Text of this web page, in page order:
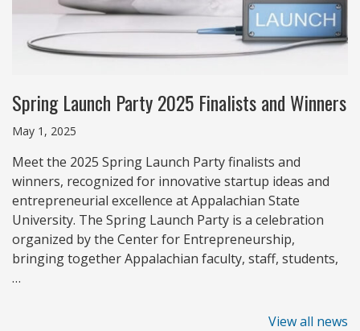
Spring Launch Party 2025 Finalists and Winners
May 1, 2025
Meet the 2025 Spring Launch Party finalists and
winners, recognized for innovative startup ideas and
entrepreneurial excellence at Appalachian State
University. The Spring Launch Party is a celebration
organized by the Center for Entrepreneurship,
bringing together Appalachian faculty, staff, students,
…
View all news